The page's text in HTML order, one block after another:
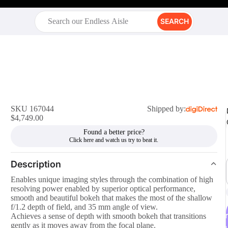
SEARCH
SKU 167044
Shipped by:
$4,749.00
Found a better price?
Description
Enables unique imaging styles through the combination of high
resolving power enabled by superior optical performance,
smooth and beautiful bokeh that makes the most of the shallow
f/1.2 depth of field, and 35 mm angle of view.
Achieves a sense of depth with smooth bokeh that transitions
gently as it moves away from the focal plane.
r